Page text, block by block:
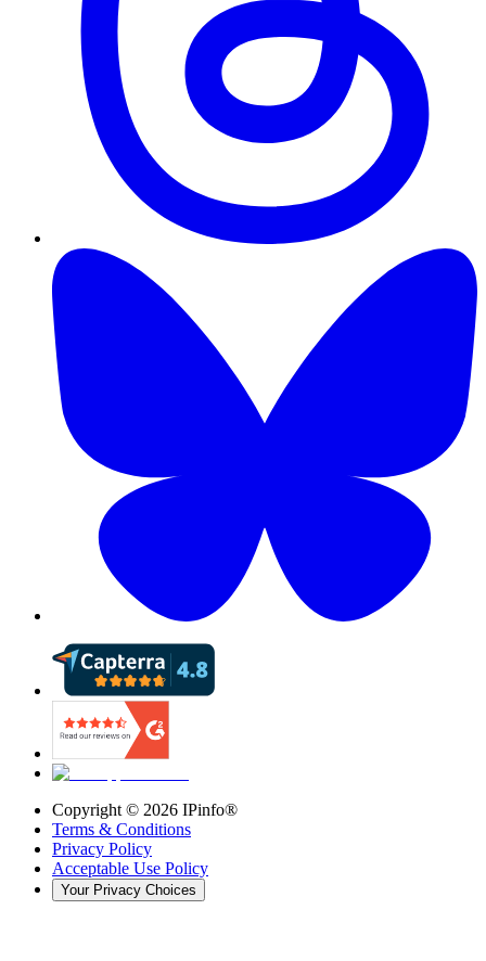
Copyright © 2026 IPinfo®
Terms & Conditions
Privacy Policy
Acceptable Use Policy
Your Privacy Choices